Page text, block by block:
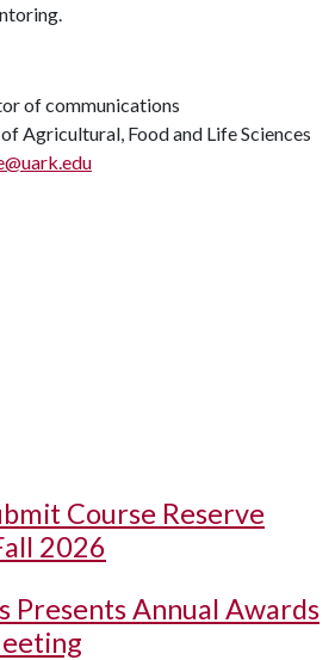
of communications
Agricultural, Food and Life Sciences
Course Reserve
2026
Presents Annual Awards